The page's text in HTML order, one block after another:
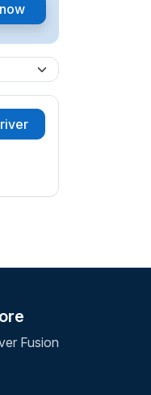
Fusion